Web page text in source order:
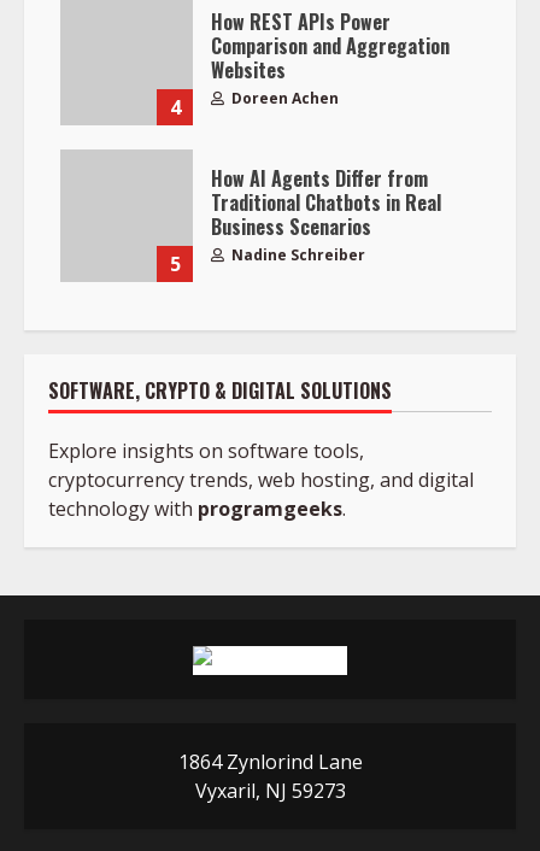
4
How REST APIs Power
Comparison and Aggregation
Websites
Doreen Achen
5
How AI Agents Differ from
Traditional Chatbots in Real
Business Scenarios
Nadine Schreiber
SOFTWARE, CRYPTO & DIGITAL SOLUTIONS
Explore insights on software tools,
cryptocurrency trends, web hosting, and digital
technology with programgeeks.
1864 Zynlorind Lane
Vyxaril, NJ 59273